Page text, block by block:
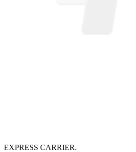
EXPRESS CARRIER.